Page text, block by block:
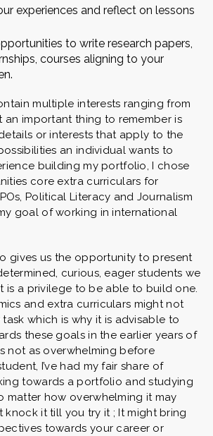
experiences and reflect on lessons
to write research papers,
courses aligning to your
multiple interests ranging from
an important thing to remember is
or interests that apply to the
an individual wants to
building my portfolio, I chose
core extra curriculars for
Political Literacy and Journalism
goal of working in international
gives us the opportunity to present
curious, eager students we
is a privilege to be able to build one.
and extra curriculars might not
which is why it is advisable to
these goals in the earlier years of
not as overwhelming before
I’ve had my fair share of
towards a portfolio and studying
matter how overwhelming it may
knock it till you try it ; It might bring
towards your career or